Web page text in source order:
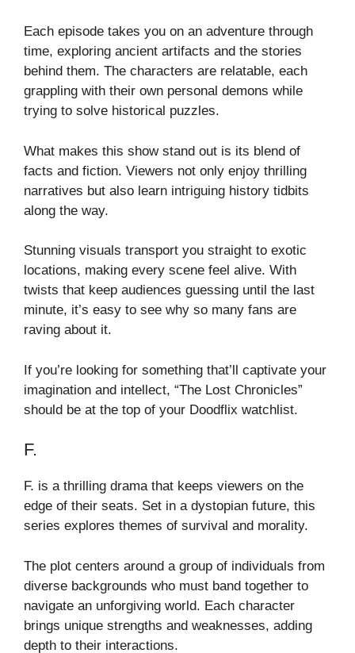
Each episode takes you on an adventure through
time, exploring ancient artifacts and the stories
behind them. The characters are relatable, each
grappling with their own personal demons while
trying to solve historical puzzles.
What makes this show stand out is its blend of
facts and fiction. Viewers not only enjoy thrilling
narratives but also learn intriguing history tidbits
along the way.
Stunning visuals transport you straight to exotic
locations, making every scene feel alive. With
twists that keep audiences guessing until the last
minute, it’s easy to see why so many fans are
raving about it.
If you’re looking for something that’ll captivate your
imagination and intellect, “The Lost Chronicles”
should be at the top of your Doodflix watchlist.
F.
F. is a thrilling drama that keeps viewers on the
edge of their seats. Set in a dystopian future, this
series explores themes of survival and morality.
The plot centers around a group of individuals from
diverse backgrounds who must band together to
navigate an unforgiving world. Each character
brings unique strengths and weaknesses, adding
depth to their interactions.